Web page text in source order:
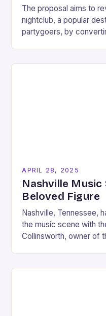
The proposal aims to
nightclub, a popular
partygoers, by
APRIL 28, 2025
Nashville Music
Beloved Figure
Nashville, Tennessee,
the music scene with
Collinsworth, owner of